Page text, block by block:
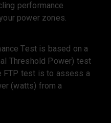
performance
power zones.
Test is based on a
Threshold Power) test
FTP test is to assess a
(watts) from a